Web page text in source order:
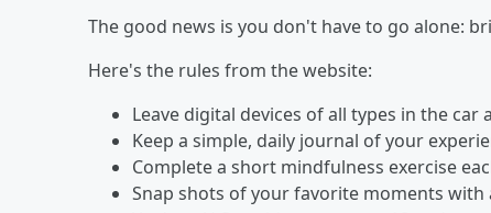
The good news is you don't have to go alone:
Here's the rules from the website:
Leave digital devices of all types in the
Keep a simple, daily journal of your
Complete a short mindfulness exercise
Snap shots of your favorite moments with